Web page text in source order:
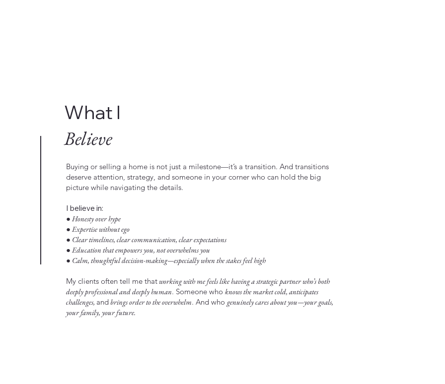
What I
Believe
Buying or selling a home is not just a milestone—it’s a transition. And transitions
deserve attention, strategy, and someone in your corner who can hold the big
picture while navigating the details.
I believe in:
● Honesty over hype
● Expertise without ego
● Clear timelines, clear communication, clear expectations
● Education that empowers you, not overwhelms you
● Calm, thoughtful decision-making—especially when the stakes feel high
My clients often tell me that working with me feels like having a strategic partner who’s both
deeply professional and deeply human. Someone whoknows the market cold, anticipates
challenges, andbrings order to the overwhelm. And whogenuinely cares about you—your goals,
your family, your future.